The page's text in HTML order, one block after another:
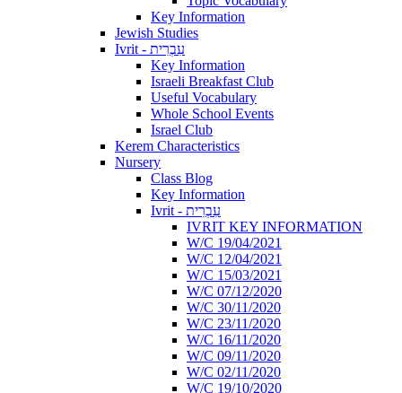
Key Information
Jewish Studies
Ivrit - עִבְרִית
Key Information
Israeli Breakfast Club
Useful Vocabulary
Whole School Events
Israel Club
Kerem Characteristics
Nursery
Class Blog
Key Information
Ivrit - עִבְרִית
IVRIT KEY INFORMATION
W/C 19/04/2021
W/C 12/04/2021
W/C 15/03/2021
W/C 07/12/2020
W/C 30/11/2020
W/C 23/11/2020
W/C 16/11/2020
W/C 09/11/2020
W/C 02/11/2020
W/C 19/10/2020